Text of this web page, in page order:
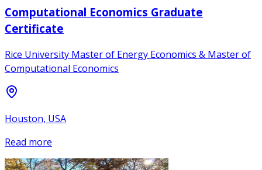
Computational Economics Graduate
Certificate
Rice University Master of Energy Economics & Master of
Computational Economics
Houston, USA
Read more